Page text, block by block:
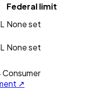
Federal limit
None set
None set
Consumer
↗